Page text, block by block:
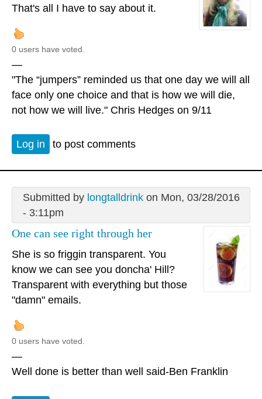
That's all I have to say about it.
0 users have voted.
—
"The “jumpers” reminded us that one day we will all
face only one choice and that is how we will die,
not how we will live." Chris Hedges on 9/11
Log in to post comments
Submitted by longtalldrinkon Mon, 03/28/2016
- 3:11pm
One can see right through her
She is so friggin transparent. You
know we can see you doncha' Hill?
Transparent with everything but those
"damn" emails.
0 users have voted.
—
Well done is better than well said-Ben Franklin